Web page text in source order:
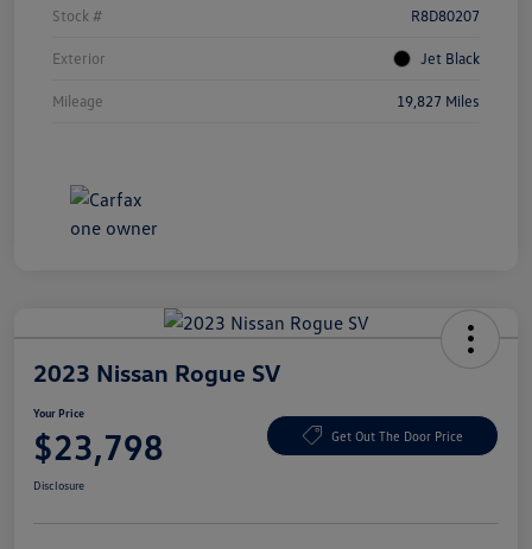
Stock # R8D80207
Exterior Jet Black
Mileage 19,827 Miles
2023 Nissan Rogue SV
Your Price
$23,798 Get Out The Door Price
Disclosure